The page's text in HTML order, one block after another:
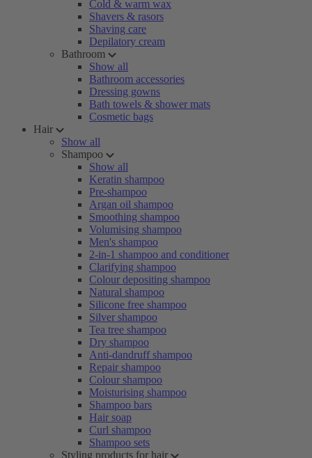
Cold & warm wax
Shavers & rasors
Shaving care
Depilatory cream
Bathroom
Show all
Bathroom accessories
Dressing gowns
Bath towels & shower mats
Cosmetic bags
Hair
Show all
Shampoo
Show all
Keratin shampoo
Pre-shampoo
Argan oil shampoo
Smoothing shampoo
Volumising shampoo
Men's shampoo
2-in-1 shampoo and conditioner
Clarifying shampoo
Colour depositing shampoo
Natural shampoo
Silicone free shampoo
Silver shampoo
Tea tree shampoo
Dry shampoo
Anti-dandruff shampoo
Repair shampoo
Colour shampoo
Moisturising shampoo
Shampoo bars
Hair soap
Curl shampoo
Shampoo sets
Styling products for hair